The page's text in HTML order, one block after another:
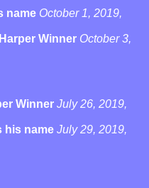
name October 1, 2019,
Winner October 3,
Winner July 26, 2019,
his name July 29, 2019,